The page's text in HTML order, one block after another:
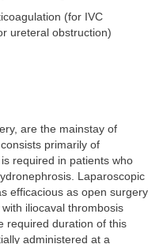
(for IVC
ureteral obstruction)
are the mainstay of
primarily of
required in patients who
Laparoscopic
efficacious as open surgery
iliocaval thrombosis
required duration of this
administered at a